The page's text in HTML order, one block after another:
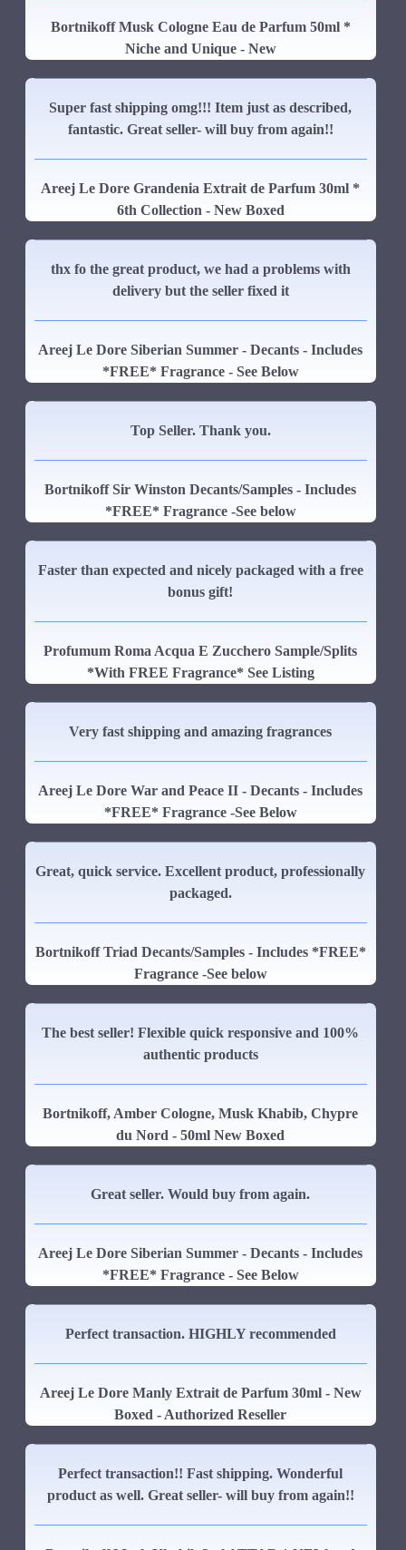
Bortnikoff Musk Cologne Eau de Parfum 50ml *
Niche and Unique - New
Super fast shipping omg!!! Item just as described,
fantastic. Great seller- will buy from again!!
Areej Le Dore Grandenia Extrait de Parfum 30ml *
6th Collection - New Boxed
thx fo the great product, we had a problems with
delivery but the seller fixed it
Areej Le Dore Siberian Summer - Decants - Includes
*FREE* Fragrance - See Below
Top Seller. Thank you.
Bortnikoff Sir Winston Decants/Samples - Includes
*FREE* Fragrance -See below
Faster than expected and nicely packaged with a free
bonus gift!
Profumum Roma Acqua E Zucchero Sample/Splits
*With FREE Fragrance* See Listing
Very fast shipping and amazing fragrances
Areej Le Dore War and Peace II - Decants - Includes
*FREE* Fragrance -See Below
Great, quick service. Excellent product, professionally
packaged.
Bortnikoff Triad Decants/Samples - Includes *FREE*
Fragrance -See below
The best seller! Flexible quick responsive and 100%
authentic products
Bortnikoff, Amber Cologne, Musk Khabib, Chypre
du Nord - 50ml New Boxed
Great seller. Would buy from again.
Areej Le Dore Siberian Summer - Decants - Includes
*FREE* Fragrance - See Below
Perfect transaction. HIGHLY recommended
Areej Le Dore Manly Extrait de Parfum 30ml - New
Boxed - Authorized Reseller
Perfect transaction!! Fast shipping. Wonderful
product as well. Great seller- will buy from again!!